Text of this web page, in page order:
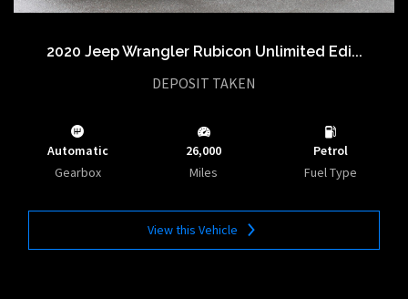
2020 Jeep Wrangler Rubicon Unlimited Edi...
DEPOSIT TAKEN
Automatic
Gearbox
26,000
Miles
Petrol
Fuel Type
View this Vehicle